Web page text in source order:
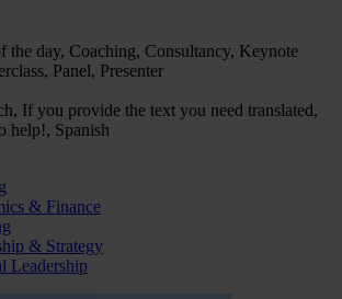
the day, Coaching, Consultancy, Keynote
Panel, Presenter
If you provide the text you need translated,
help!, Spanish
& Finance
& Strategy
Leadership